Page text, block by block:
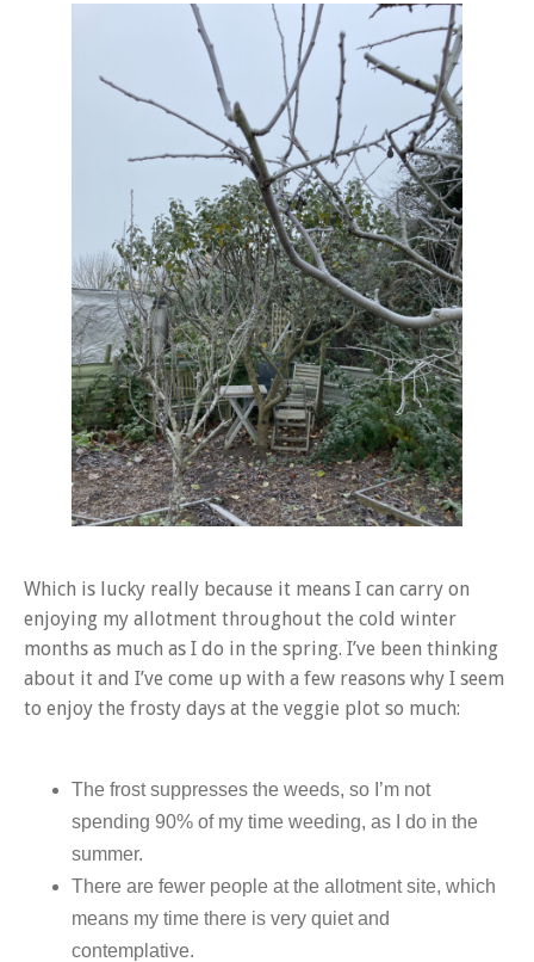
Which is lucky really because it means I can carry on
enjoying my allotment throughout the cold winter
months as much as I do in the spring. I’ve been thinking
about it and I’ve come up with a few reasons why I seem
to enjoy the frosty days at the veggie plot so much:
The frost suppresses the weeds, so I’m not
spending 90% of my time weeding, as I do in the
summer.
There are fewer people at the allotment site, which
means my time there is very quiet and
contemplative.